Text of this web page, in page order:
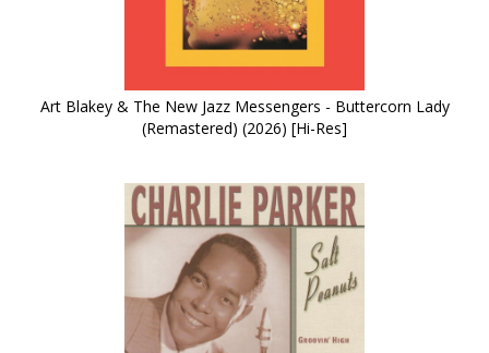
Art Blakey & The New Jazz Messengers - Buttercorn Lady
(Remastered) (2026) [Hi-Res]